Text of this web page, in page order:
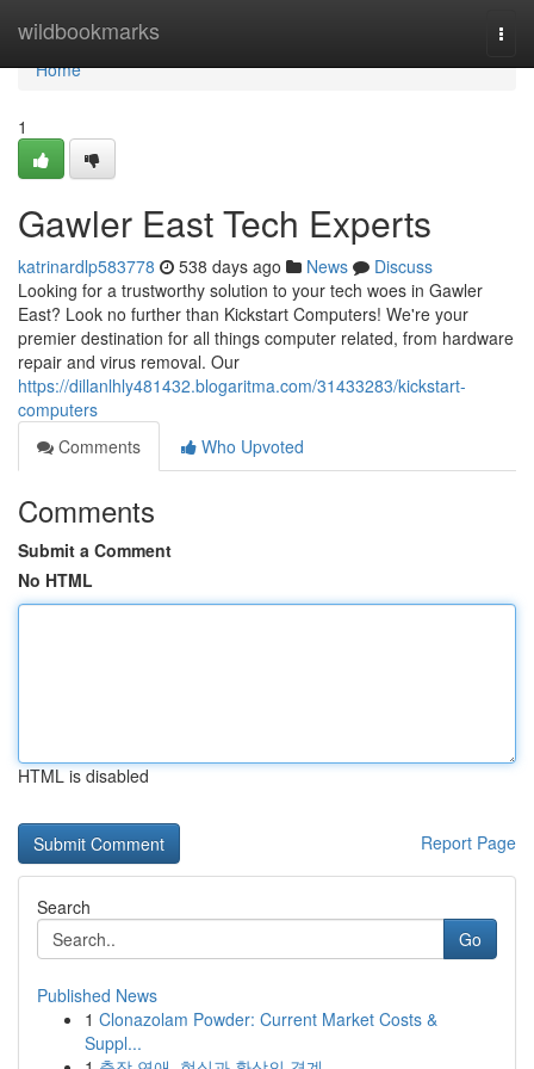
wildbookmarks
Home
Home
1
Gawler East Tech Experts
katrinardlp583778 538 days ago News
Discuss
Looking for a trustworthy solution to your tech woes in Gawler
East? Look no further than Kickstart Computers! We're your
premier destination for all things computer related, from hardware
repair and virus removal. Our
https://dillanlhly481432.blogaritma.com/31433283/kickstart-
computers
Comments
Who Upvoted
Comments
Submit a Comment
No HTML
HTML is disabled
Report Page
Search
Go
Published News
1 Clonazolam Powder: Current Market Costs &
Suppl...